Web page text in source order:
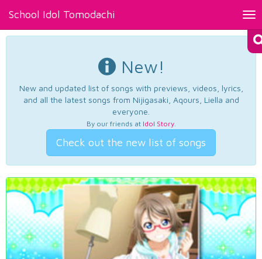
School Idol Tomodachi
New!
New and updated list of songs with previews, videos, lyrics,
and all the latest songs from Nijigasaki, Aqours, Liella and
everyone.
By our friends at Idol Story.
Check out the new list of songs